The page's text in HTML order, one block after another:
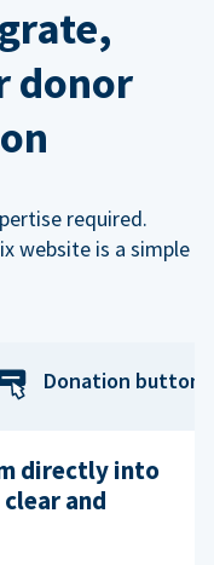
donor
required.
website is a simple
Donation button
directly into
and